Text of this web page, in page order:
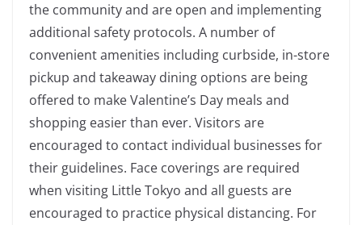
the community and are open and implementing
additional safety protocols. A number of
convenient amenities including curbside, in-store
pickup and takeaway dining options are being
offered to make Valentine’s Day meals and
shopping easier than ever. Visitors are
encouraged to contact individual businesses for
their guidelines. Face coverings are required
when visiting Little Tokyo and all guests are
encouraged to practice physical distancing. For